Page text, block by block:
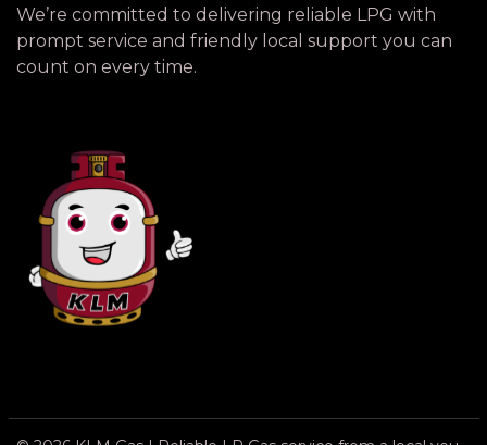
We’re committed to delivering reliable LPG with
prompt service and friendly local support you can
count on every time.